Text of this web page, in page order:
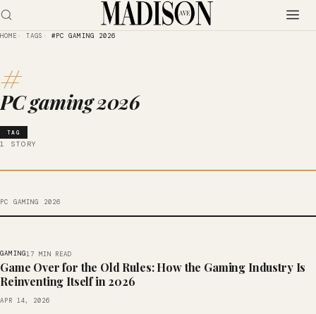
HOME TAGS #PC GAMING 2026
#
PC gaming 2026
TAG
1 STORY
PC GAMING 2026
GAMING17 MIN READ
Game Over for the Old Rules: How the Gaming Industry Is
Reinventing Itself in 2026
APR 14, 2026